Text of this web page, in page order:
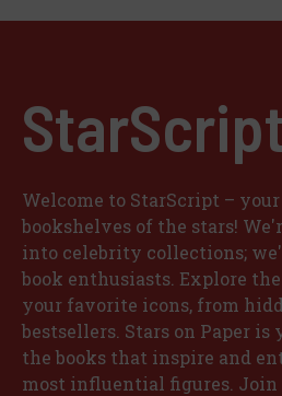
StarScript
Welcome to StarScript –
bookshelves of the stars!
into celebrity collections;
book enthusiasts. Explore
your favorite icons, from
bestsellers. Stars on Paper
the books that inspire and
most influential figures. Join